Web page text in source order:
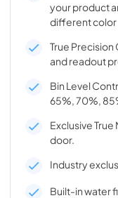
your product
different color
True
and readout
Bin Level
65%, 70%,
Exclusive
door.
Industry
Built-in water